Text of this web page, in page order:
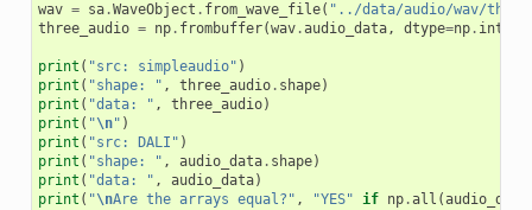
wav = sa.WaveObject . from_wave_file( "../data/audio/wav/
three_audio = np. frombuffer(wav.audio_data, dtype=np. int16
print ( "src: simpleaudio" )
print ( "shape: " , three_audio. shape)
print ( "data: " , three_audio)
print ( "\n" )
print ( "src: DALI" )
print ( "shape: " , audio_data. shape)
print ( "data: " , audio_data)
print ( "\nAre the arrays equal?" , "YES" if np.all (audio_data